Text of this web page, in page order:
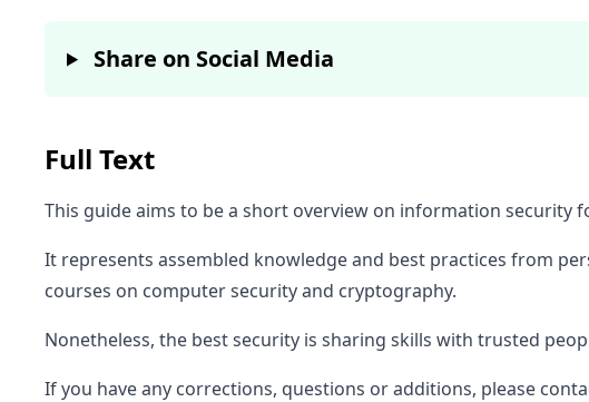
Share on Social Media
Full Text
This guide aims to be a short overview on information
It represents assembled knowledge and best practices from
courses on computer security and cryptography.
Nonetheless, the best security is sharing skills with trusted
If you have any corrections, questions or additions, please